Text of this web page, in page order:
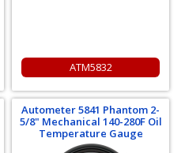
ATM5832
Autometer 5841 Phantom 2-
5/8" Mechanical 140-280F Oil
Temperature Gauge